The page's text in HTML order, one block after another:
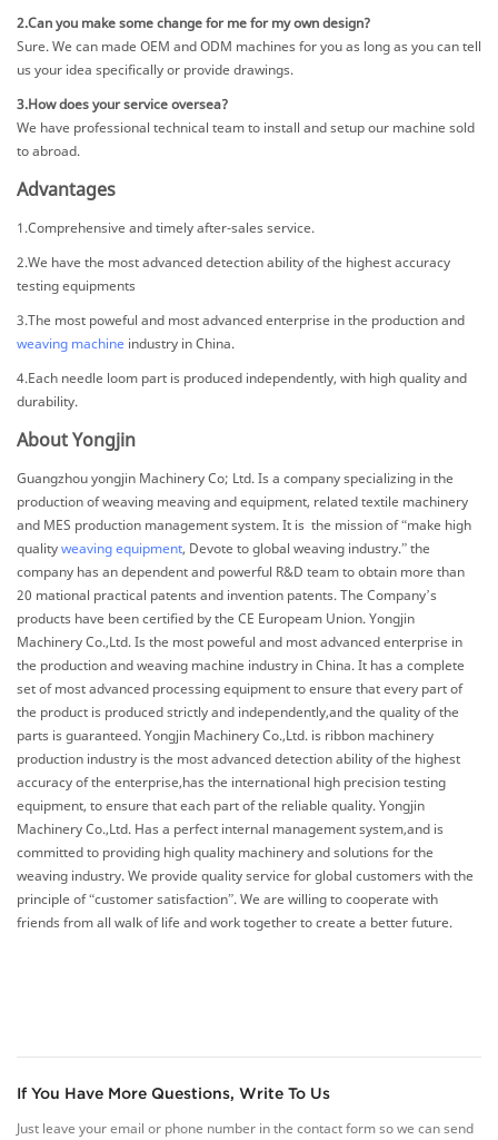
2.Can you make some change for me for my own design?
Sure. We can made OEM and ODM machines for you as long as you can tell
us your idea specifically or provide drawings.
3.How does your service oversea?
We have professional technical team to install and setup our machine sold
to abroad.
Advantages
1.Comprehensive and timely after-sales service.
2.We have the most advanced detection ability of the highest accuracy
testing equipments
3.The most poweful and most advanced enterprise in the production and
weaving machine industry in China.
4.Each needle loom part is produced independently, with high quality and
durability.
About Yongjin
Guangzhou yongjin Machinery Co; Ltd. Is a company specializing in the
production of weaving meaving and equipment, related textile machinery
and MES production management system. It is the mission of “make high
qualityweaving equipment, Devote to global weaving industry.” the
company has an dependent and powerful R&D team to obtain more than
20 mational practical patents and invention patents. The Company’s
products have been certified by the CE Europeam Union. Yongjin
Machinery Co.,Ltd. Is the most poweful and most advanced enterprise in
the production and weaving machine industry in China. It has a complete
set of most advanced processing equipment to ensure that every part of
the product is produced strictly and independently,and the quality of the
parts is guaranteed. Yongjin Machinery Co.,Ltd. is ribbon machinery
production industry is the most advanced detection ability of the highest
accuracy of the enterprise,has the international high precision testing
equipment, to ensure that each part of the reliable quality. Yongjin
Machinery Co.,Ltd. Has a perfect internal management system,and is
committed to providing high quality machinery and solutions for the
weaving industry. We provide quality service for global customers with the
principle of “customer satisfaction”. We are willing to cooperate with
friends from all walk of life and work together to create a better future.
If You Have More Questions, Write To Us
Just leave your email or phone number in the contact form so we can send